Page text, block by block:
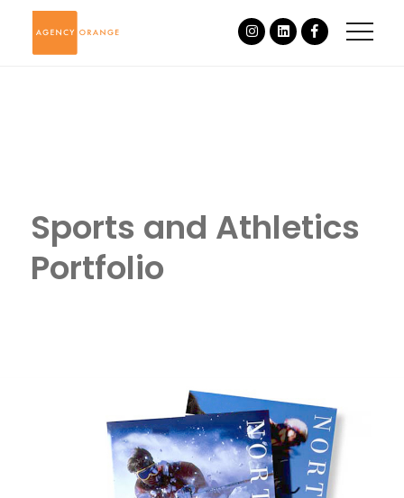
Sports and Athletics
Portfolio